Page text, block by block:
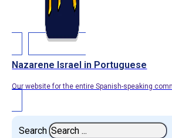
Nazarene Israel in Portuguese
Our website for the entire Spanish-speaking
Search